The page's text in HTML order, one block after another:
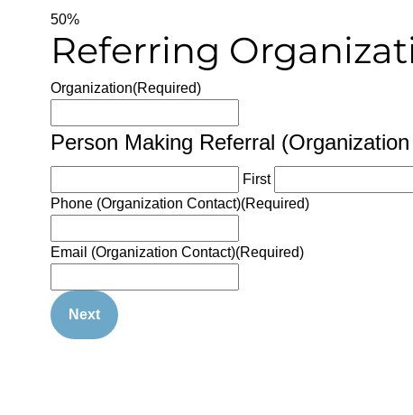
50%
Referring
Organization(Required)
Person Making Referral
First
Phone (Organization Contact)(Required)
Email (Organization Contact)(Required)